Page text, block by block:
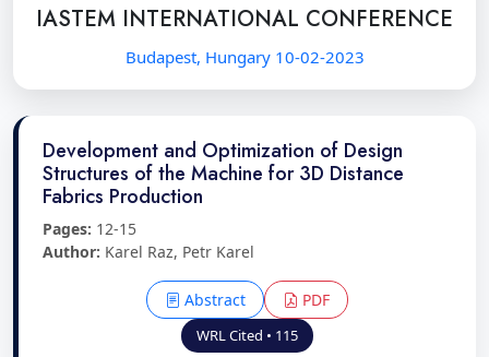
IASTEM INTERNATIONAL CONFERENCE
Budapest, Hungary 10-02-2023
Development and Optimization of Design
Structures of the Machine for 3D Distance
Fabrics Production
Pages: 12-15
Author: Karel Raz, Petr Karel
Abstract PDF
WRL Cited • 115